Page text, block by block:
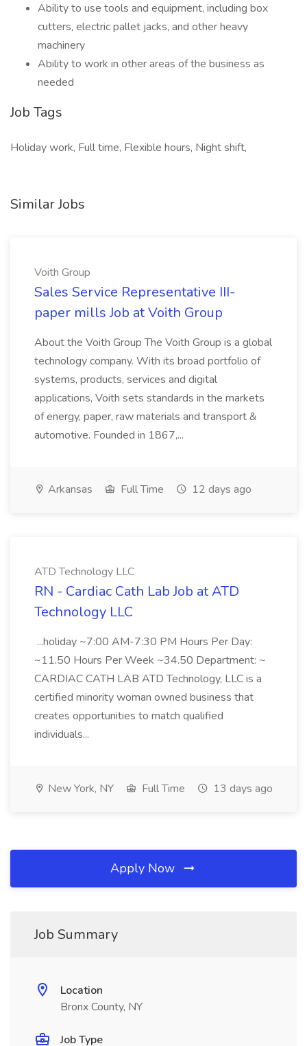
Ability to use tools and equipment, including box
cutters, electric pallet jacks, and other heavy
machinery
Ability to work in other areas of the business as
needed
Job Tags
Holiday work, Full time, Flexible hours, Night shift,
Similar Jobs
Voith Group
Sales Service Representative III-
paper mills Job at Voith Group
About the Voith Group The Voith Group is a global
technology company. With its broad portfolio of
systems, products, services and digital
applications, Voith sets standards in the markets
of energy, paper, raw materials and transport &
automotive. Founded in 1867,...
Arkansas Full Time 12 days ago
ATD Technology LLC
RN - Cardiac Cath Lab Job at ATD
Technology LLC
...holiday ~7:00 AM-7:30 PM Hours Per Day:
~11.50 Hours Per Week ~34.50 Department: ~
CARDIAC CATH LAB ATD Technology, LLC is a
certified minority woman owned business that
creates opportunities to match qualified
individuals...
New York, NY Full Time 13 days ago
Apply Now
Job Summary
Location
Bronx County, NY
Job Type